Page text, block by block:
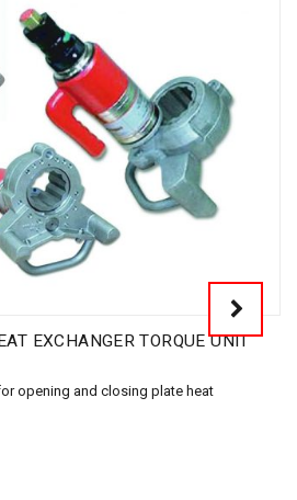
EXCHANGER TORQUE UNIT
opening and closing plate heat